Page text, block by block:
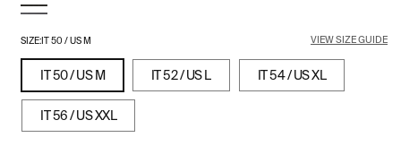
Melange
Gray
Black/Gray
Melange
Blue
SIZE:IT 50 / US M VIEW SIZE GUIDE
IT 50 / US M IT 52 / US L IT 54 / US XL
IT 56 / US XXL